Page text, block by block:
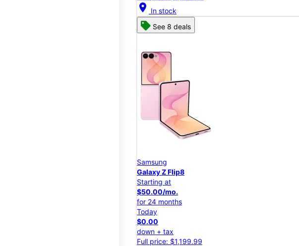
location_on In stock
See 8 deals
Samsung
Galaxy Z Flip8
Starting at
$50.00/mo.
for 24 months
Today
$0.00
down + tax
Full price: $1,199.99